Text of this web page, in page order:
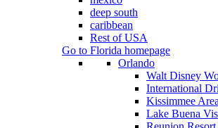
deep south
caribbean
Rest of USA
Go to Florida homepage
Orlando
Walt Disney
International
Kissimmee Area
Lake Buena